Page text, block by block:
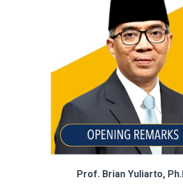
Prof. Brian Yuliarto,